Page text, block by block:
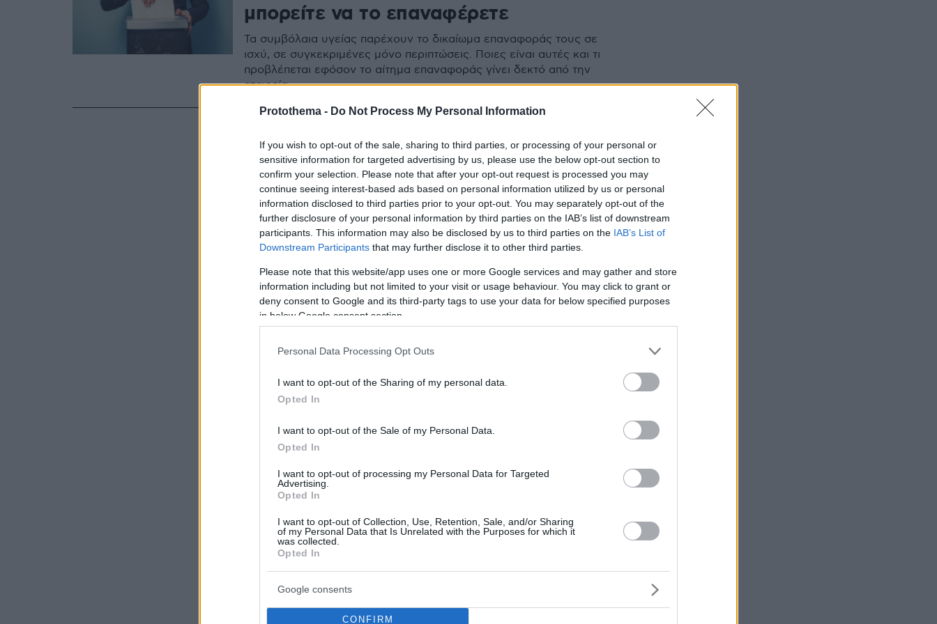
Protothema - Do Not Process My Personal Information
If you wish to opt-out of the sale, sharing to third parties, or processing of your personal or
sensitive information for targeted advertising by us, please use the below opt-out section to
confirm your selection. Please note that after your opt-out request is processed you may
continue seeing interest-based ads based on personal information utilized by us or personal
information disclosed to third parties prior to your opt-out. You may separately opt-out of the
further disclosure of your personal information by third parties on the IAB’s list of downstream
participants. This information may also be disclosed by us to third parties on the IAB’s List of
Downstream Participants that may further disclose it to other third parties.
Please note that this website/app uses one or more Google services and may gather and store
information including but not limited to your visit or usage behaviour. You may click to grant or
deny consent to Google and its third-party tags to use your data for below specified purposes
in below Google consent section.
Personal Data Processing Opt Outs
I want to opt-out of the Sharing of my personal data.
Opted In
I want to opt-out of the Sale of my Personal Data.
Opted In
I want to opt-out of processing my Personal Data for Targeted
Advertising.
Opted In
I want to opt-out of Collection, Use, Retention, Sale, and/or Sharing
of my Personal Data that Is Unrelated with the Purposes for which it
was collected.
Opted In
Google consents
CONFIRM
μπορείτε να το επαναφέρετε
Τα συμβόλαια υγείας παρέχουν το δικαίωμα επαναφοράς τους σε
ισχύ, σε συγκεκριμένες μόνο περιπτώσεις. Ποιες είναι αυτές και τι
προβλέπεται εφόσον το αίτημα επαναφοράς γίνει δεκτό από την
εταιρεία